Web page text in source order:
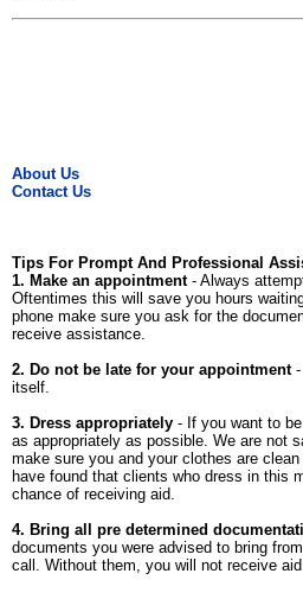
About Us
Contact Us
Tips For Prompt And Professional
1. Make an appointment- Always
Oftentimes this will save you hours
phone make sure you ask for the
receive assistance.
2. Do not be late for your appointment-
itself.
3. Dress appropriately - If you want to
as appropriately as possible. We are not
make sure you and your clothes are
have found that clients who dress in this
chance of receiving aid.
4. Bring all pre determined
documents you were advised to bring
call. Without them, you will not receive aid.